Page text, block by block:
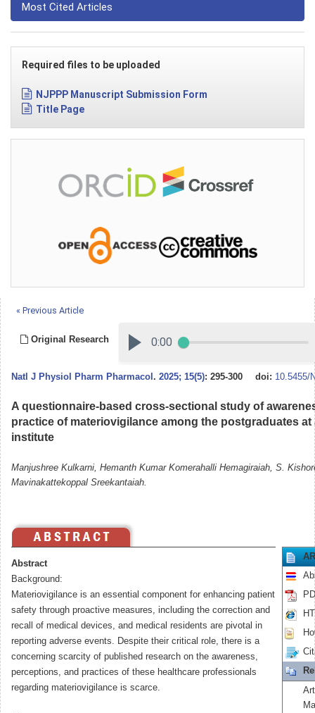
Most Cited Articles
Required files to be uploaded
NJPPP Manuscript Submission Form
Title Page
« Previous Article
Original Research
Natl J Physiol Pharm Pharmacol . 2025; 15(5): 295-300 doi: 10.5455/
A questionnaire-based cross-sectional study of
practice of materiovigilance among the postgraduates at
institute
Manjushree Kulkarni, Hemanth Kumar Komerahalli Hemagiraiah, S.
Mavinakattekoppal Sreekantaiah.
Abstract
Background:
Materiovigilance is an essential component for enhancing patient
safety through proactive measures, including the correction and
recall of medical devices, and medical residents are pivotal in
reporting adverse events. Despite their critical role, there is a
concerning scarcity of published research on the awareness,
perceptions, and practices of these healthcare professionals
regarding materiovigilance is scarce.